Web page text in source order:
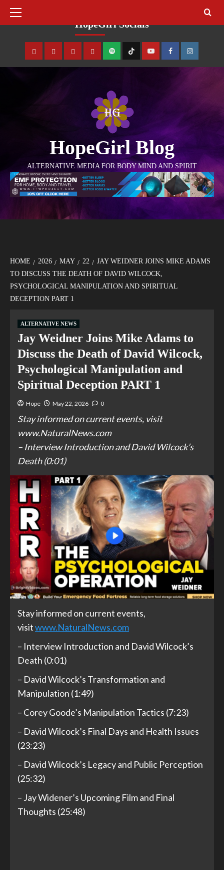
HopeGirl Socials
HopeGirl Blog
ALTERNATIVE MEDIA FOR BODY MIND AND SPIRIT
HOME 2026 MAY 22
JAY WEIDNER JOINS MIKE ADAMS
TO DISCUSS THE DEATH OF DAVID WILCOCK,
PSYCHOLOGICAL MANIPULATION AND SPIRITUAL
DECEPTION PART 1
ALTERNATIVE NEWS
Jay Weidner Joins Mike Adams to
Discuss the Death of David Wilcock,
Psychological Manipulation and
Spiritual Deception PART 1
Hope May 22, 2026 0
Stay informed on current events, visit
www.NaturalNews.com
– Interview Introduction and David Wilcock’s
Death (0:01)
Stay informed on current events,
visitwww.NaturalNews.com
– Interview Introduction and David Wilcock’s
Death (0:01)
– David Wilcock’s Transformation and
Manipulation (1:49)
– Corey Goode’s Manipulation Tactics (7:23)
– David Wilcock’s Final Days and Health Issues
(23:23)
– David Wilcock’s Legacy and Public Perception
(25:32)
– Jay Widener’s Upcoming Film and Final
Thoughts (25:48)